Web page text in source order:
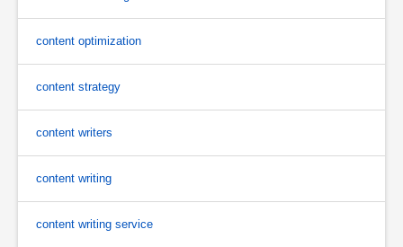
content optimization
content strategy
content writers
content writing
content writing service